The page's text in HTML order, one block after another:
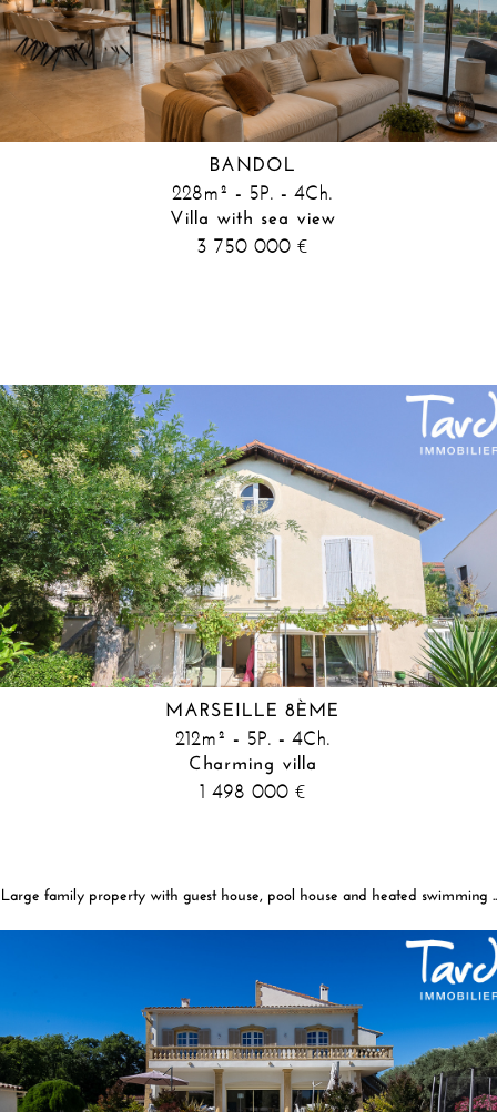
BANDOL
228m² - 5P. - 4Ch.
Villa with sea view
3 750 000€
MARSEILLE 8ÈME
212m² - 5P. - 4Ch.
Charming villa
1 498 000 €
Large family property with guest house,